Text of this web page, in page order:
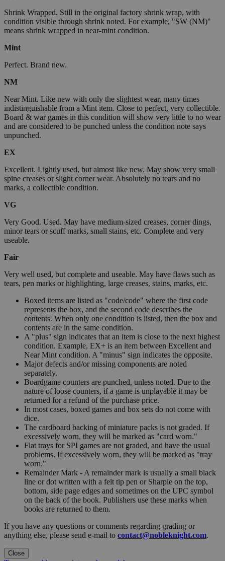
Shrink Wrapped. Still in the original factory shrink wrap, with
condition visible through shrink noted. For example, "SW (NM)"
means shrink wrapped in near-mint condition.
Mint
Perfect. Brand new.
NM
Near Mint. Like new with only the slightest wear, many times
indistinguishable from a Mint item. Close to perfect, very collectible.
Board & war games in this condition will show very little to no wear
and are considered to be punched unless the condition note says
unpunched.
EX
Excellent. Lightly used, but almost like new. May show very small
spine creases or slight corner wear. Absolutely no tears and no
marks, a collectible condition.
VG
Very Good. Used. May have medium-sized creases, corner dings,
minor tears or scuff marks, small stains, etc. Complete and very
useable.
Fair
Very well used, but complete and useable. May have flaws such as
tears, pen marks or highlighting, large creases, stains, marks, etc.
Boxed items are listed as "code/code" where the first code
represents the box, and the second code describes the
contents. When only one condition is listed, then the box and
contents are in the same condition.
A "plus" sign indicates that an item is close to the next highest
condition. Example, EX+ is an item between Excellent and
Near Mint condition. A "minus" sign indicates the opposite.
Major defects and/or missing components are noted
separately.
Boardgame counters are punched, unless noted. Due to the
nature of loose counters, if a game is unplayable it may be
returned for a refund of the purchase price.
In most cases, boxed games and box sets do not come with
dice.
The cardboard backing of miniature packs is not graded. If
excessively worn, they will be marked as "card worn."
Flat trays for SPI games are not graded, and have the usual
problems. If excessively worn, they will be marked as "tray
worn."
Remainder Mark - A remainder mark is usually a small black
line or dot written with a felt tip pen or Sharpie on the top,
bottom, side page edges and sometimes on the UPC symbol
on the back of the book. Publishers use these marks when
books are returned to them.
If you have any questions or comments regarding grading or
anything else, please send e-mail to contact@nobleknight.com.
Close